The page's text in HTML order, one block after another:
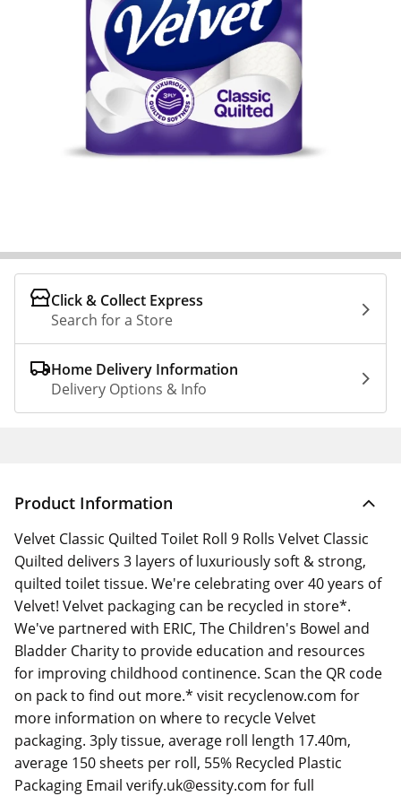
Click & Collect Express
Search for a Store
Home Delivery Information
Delivery Options & Info
Product Information
Velvet Classic Quilted Toilet Roll 9 Rolls Velvet Classic
Quilted delivers 3 layers of luxuriously soft & strong,
quilted toilet tissue. We're celebrating over 40 years of
Velvet! Velvet packaging can be recycled in store*.
We've partnered with ERIC, The Children's Bowel and
Bladder Charity to provide education and resources
for improving childhood continence. Scan the QR code
on pack to find out more.* visit recyclenow.com for
more information on where to recycle Velvet
packaging. 3ply tissue, average roll length 17.40m,
average 150 sheets per roll, 55% Recycled Plastic
Packaging Email verify.uk@essity.com for full